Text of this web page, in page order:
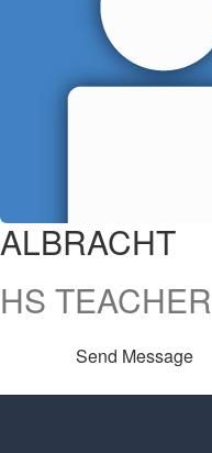
ALBRACHT
HS TEACHER
Send Message